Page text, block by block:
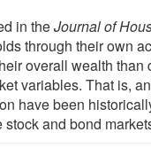
in theJournal of
through their own
overall wealth than
variables. That is,
have been
and bond